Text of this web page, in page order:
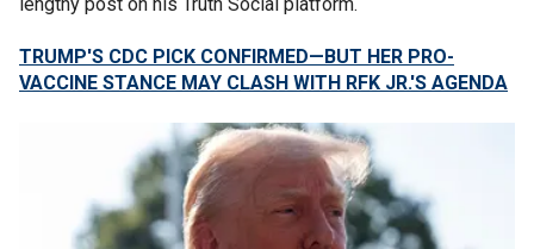
TRUMP'S CDC PICK CONFIRMED—BUT HER PRO-
VACCINE STANCE MAY CLASH WITH RFK JR.'S AGENDA